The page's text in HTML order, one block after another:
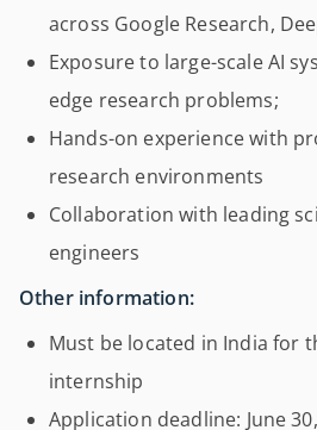
across Google Research,
Exposure to large-scale AI
edge research problems;
Hands-on experience with
research environments
Collaboration with leading
engineers
Other information:
Must be located in India for
internship
Application deadline: June